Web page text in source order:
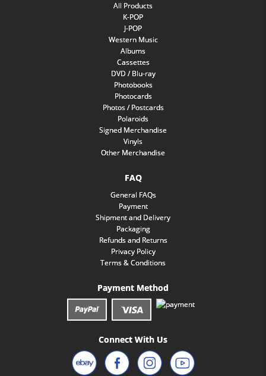
All Products
K-POP
J-POP
Western Music
Albums
Cassettes
DVD / Blu-ray
Photobooks
Photocards
Photos / Postcards
Polaroids
Signed Merchandise
Vinyls
Other Merchandise
FAQ
General FAQs
Payment
Shipment and Delivery
Packaging
Refunds and Returns
Privacy Policy
Terms & Conditions
Payment Method
Connect With Us